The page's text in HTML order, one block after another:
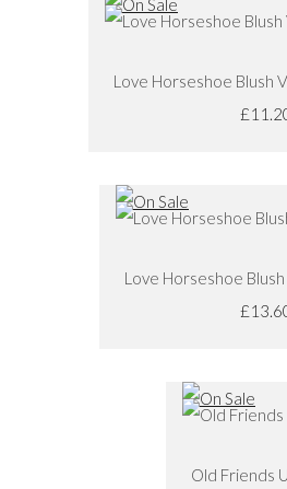
Love Horseshoe Blush
Love Horseshoe
Old Friends